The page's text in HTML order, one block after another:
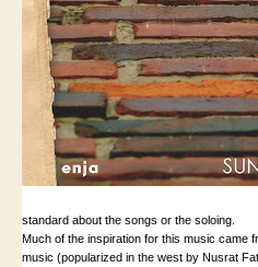
standard about the songs or the soloing.
Much of the inspiration for this music came
music (popularized in the west by Nusrat